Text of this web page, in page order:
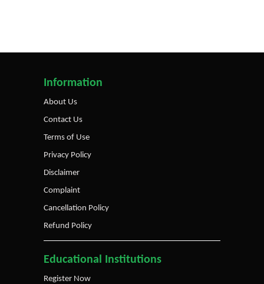
Information
About Us
Contact Us
Terms of Use
Privacy Policy
Disclaimer
Complaint
Cancellation Policy
Refund Policy
Educational Institutions
Register Now